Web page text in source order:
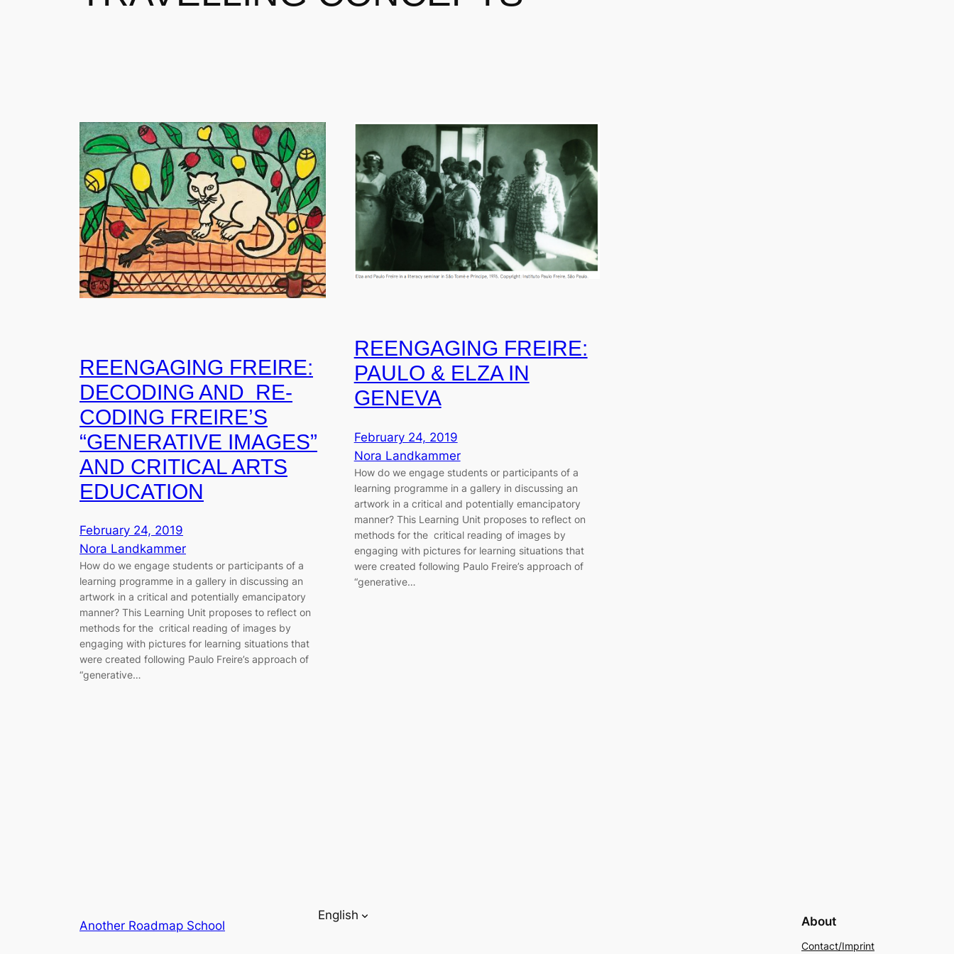
REENGAGING FREIRE:
DECODING AND RE-
CODING FREIRE’S
“GENERATIVE IMAGES”
AND CRITICAL ARTS
EDUCATION
February 24, 2019
Nora Landkammer
How do we engage students or participants of a
learning programme in a gallery in discussing an
artwork in a critical and potentially emancipatory
manner? This Learning Unit proposes to reflect on
methods for the critical reading of images by
engaging with pictures for learning situations that
were created following Paulo Freire’s approach of
“generative…
REENGAGING FREIRE:
PAULO & ELZA IN
GENEVA
February 24, 2019
Nora Landkammer
How do we engage students or participants of a
learning programme in a gallery in discussing an
artwork in a critical and potentially emancipatory
manner? This Learning Unit proposes to reflect on
methods for the critical reading of images by
engaging with pictures for learning situations that
were created following Paulo Freire’s approach of
“generative…
Another Roadmap School
English About
Contact/Imprint